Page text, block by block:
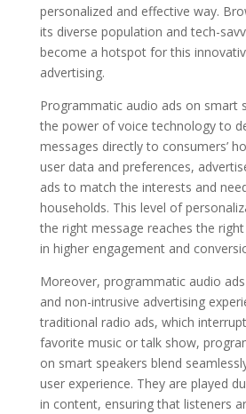
personalized and effective way.
its diverse population and tech-
become a hotspot for this
advertising.
Programmatic audio ads on smart
the power of voice technology to
messages directly to consumers’
user data and preferences,
ads to match the interests and
households. This level of
the right message reaches the
in higher engagement and
Moreover, programmatic audio
and non-intrusive advertising
traditional radio ads, which
favorite music or talk show,
on smart speakers blend
user experience. They are played
in content, ensuring that listeners